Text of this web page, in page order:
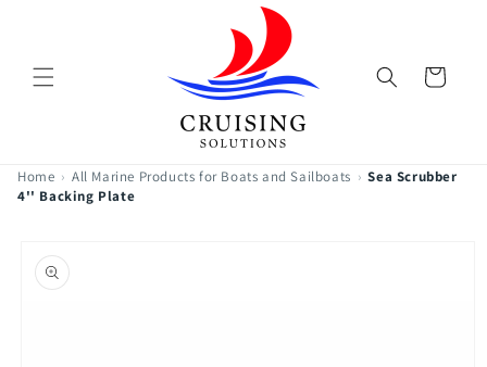
Cart
Home › All Marine Products for Boats and Sailboats › Sea Scrubber
4'' Backing Plate
product
information